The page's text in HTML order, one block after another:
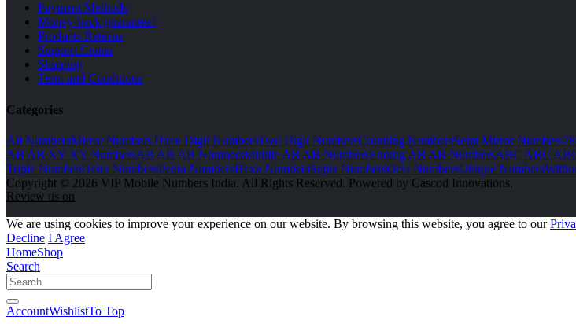
Payment Methods
Money-back guarantee!
Products Returns
Support Center
Shipping
Term and Conditions
Categories
All NumbersMirror NumbersThree Digit NumbersTwo Digit NumbersCounting NumbersSemi Mirror Numbers
AB AB XY XY NumbersAB AB AB NumbersMiddle AB AB NumbersEnding AB AB NumbersABC ABC
Triple NumbersTetra NumbersPenta NumbersHexa NumbersSepta NumbersOcta NumbersUnique Numbers
Copyright © 2026 VIP Mobile Numbers India. All Rights Reserved. Powered by Cascod Innovations.
Review us on
We are using cookies to improve your experience on our website. By browsing this website, you agree to our
Decline I Agree
HomeShop
Search
AccountWishlistTo Top